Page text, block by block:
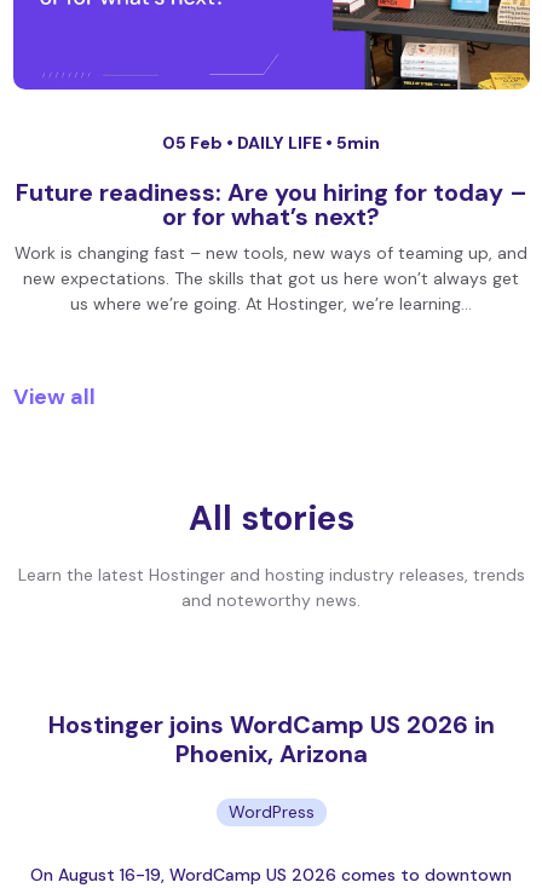
05 Feb • DAILY LIFE • 5min
Future readiness: Are you hiring for today –
or for what’s next?
Work is changing fast – new tools, new ways of teaming up, and
new expectations. The skills that got us here won’t always get
us where we’re going. At Hostinger, we’re learning…
View all
All stories
Learn the latest Hostinger and hosting industry releases, trends
and noteworthy news.
Hostinger joins WordCamp US 2026 in
Phoenix, Arizona
WordPress
On August 16-19, WordCamp US 2026 comes to downtown